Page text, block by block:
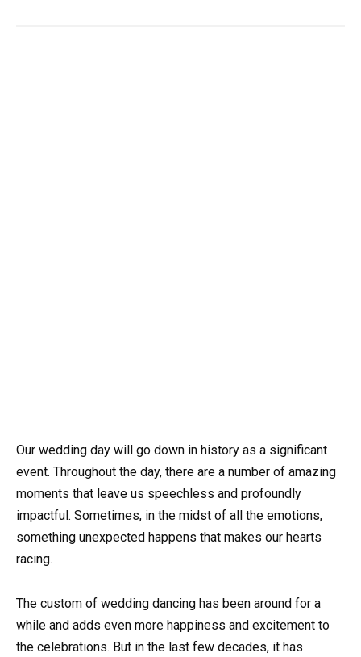
Our wedding day will go down in history as a significant
event. Throughout the day, there are a number of amazing
moments that leave us speechless and profoundly
impactful. Sometimes, in the midst of all the emotions,
something unexpected happens that makes our hearts
racing.
The custom of wedding dancing has been around for a
while and adds even more happiness and excitement to
the celebrations. But in the last few decades, it has